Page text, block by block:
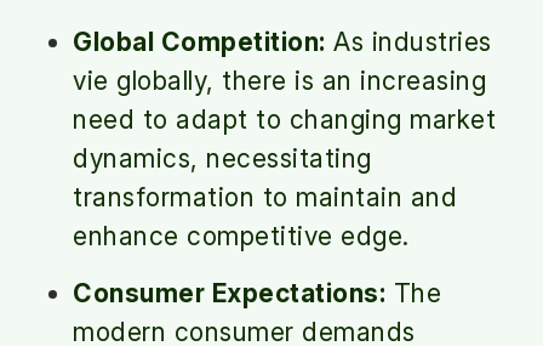
Global Competition: As industries
vie globally, there is an increasing
need to adapt to changing market
dynamics, necessitating
transformation to maintain and
enhance competitive edge.
Consumer Expectations: The
modern consumer demands